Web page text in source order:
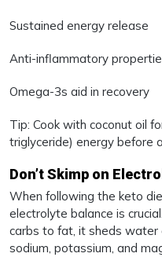
Sustained energy release
Anti-inflammatory
Omega-3s aid in recovery
Tip: Cook with coconut oil
triglyceride) energy before
Don’t Skimp on
When following the keto
electrolyte balance is
carbs to fat, it sheds water
sodium, potassium, and